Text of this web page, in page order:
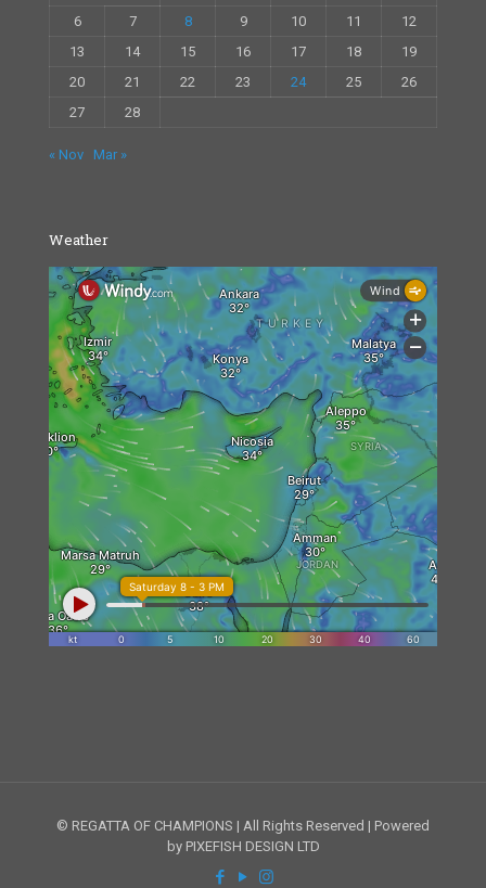
6
7 8 9 10 11
12
13
14 15 16 17 18
19
20
21 22 23 24 25
26
27
28
« Nov Mar »
Weather
© REGATTA OF CHAMPIONS | All Rights Reserved | Powered
by PIXEFISH DESIGN LTD